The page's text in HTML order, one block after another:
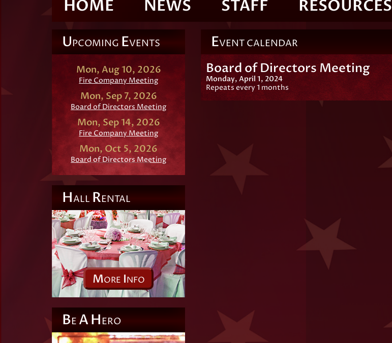
HOME NEWS STAFF RESOURCES
EVENT CALENDAR
Board of Directors Meeting
Monday, April 1, 2024
Repeats every 1 months
UPCOMING EVENTS
Mon, Aug 10, 2026
Fire Company Meeting
Mon, Sep 7, 2026
Board of Directors Meeting
Mon, Sep 14, 2026
Fire Company Meeting
Mon, Oct 5, 2026
Board of Directors Meeting
HALL RENTAL
MORE INFO
BE AHERO